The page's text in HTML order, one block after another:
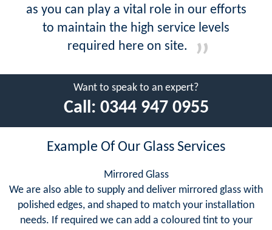
as you can play a vital role in our efforts
to maintain the high service levels
required here on site.
Want to speak to an expert?
Call: 0344 947 0955
Example Of Our Glass Services
Mirrored Glass
We are also able to supply and deliver mirrored glass with
polished edges, and shaped to match your installation
needs. If required we can add a coloured tint to your